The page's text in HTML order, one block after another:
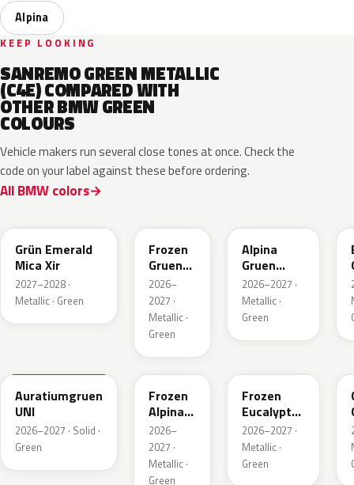
Alpina
KEEP LOOKING
SANREMO GREEN METALLIC
(C4E) COMPARED WITH
OTHER BMW GREEN
COLOURS
Vehicle makers run several close tones at once. Check the
code on your label against these before ordering.
All BMW colors
Grün Emerald
Mica Xir
2027–2028 ·
Metallic · Green
Frozen
Gruen
Emerald
Xir
2026–
2027 ·
Metallic ·
Green
Alpina
Gruen
Metallic
2026–2027 ·
Metallic ·
Green
Auratiumgruen
UNI
2026–2027 · Solid ·
Green
C9C
Frozen
Alpina
Gruen
Metallic
2026–
2027 ·
Metallic ·
Green
Frozen
Eucalyptus
Green
Metallic
2026–2027 ·
Metallic ·
Green